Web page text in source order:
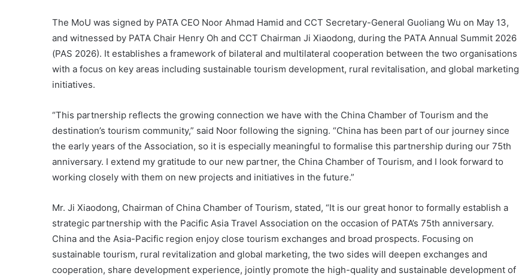
The MoU was signed by PATA CEO Noor Ahmad Hamid and CCT Secretary-General Guoliang Wu on May 13,
and witnessed by PATA Chair Henry Oh and CCT Chairman Ji Xiaodong, during the PATA Annual Summit 2026
(PAS 2026). It establishes a framework of bilateral and multilateral cooperation between the two organisations
with a focus on key areas including sustainable tourism development, rural revitalisation, and global marketing
initiatives.
“This partnership reflects the growing connection we have with the China Chamber of Tourism and the
destination’s tourism community,” said Noor following the signing. “China has been part of our journey since
the early years of the Association, so it is especially meaningful to formalise this partnership during our 75th
anniversary. I extend my gratitude to our new partner, the China Chamber of Tourism, and I look forward to
working closely with them on new projects and initiatives in the future.”
Mr. Ji Xiaodong, Chairman of China Chamber of Tourism, stated, “It is our great honor to formally establish a
strategic partnership with the Pacific Asia Travel Association on the occasion of PATA’s 75th anniversary.
China and the Asia-Pacific region enjoy close tourism exchanges and broad prospects. Focusing on
sustainable tourism, rural revitalization and global marketing, the two sides will deepen exchanges and
cooperation, share development experience, jointly promote the high-quality and sustainable development of